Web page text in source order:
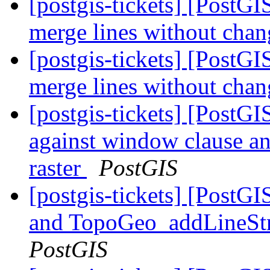
merge lines without
[postgis-tickets]
merge lines without
[postgis-tickets]
against window clause
raster
PostGIS
[postgis-tickets]
and
PostGIS